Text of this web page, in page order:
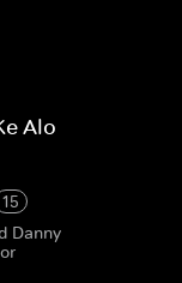
Alo
15
Danny